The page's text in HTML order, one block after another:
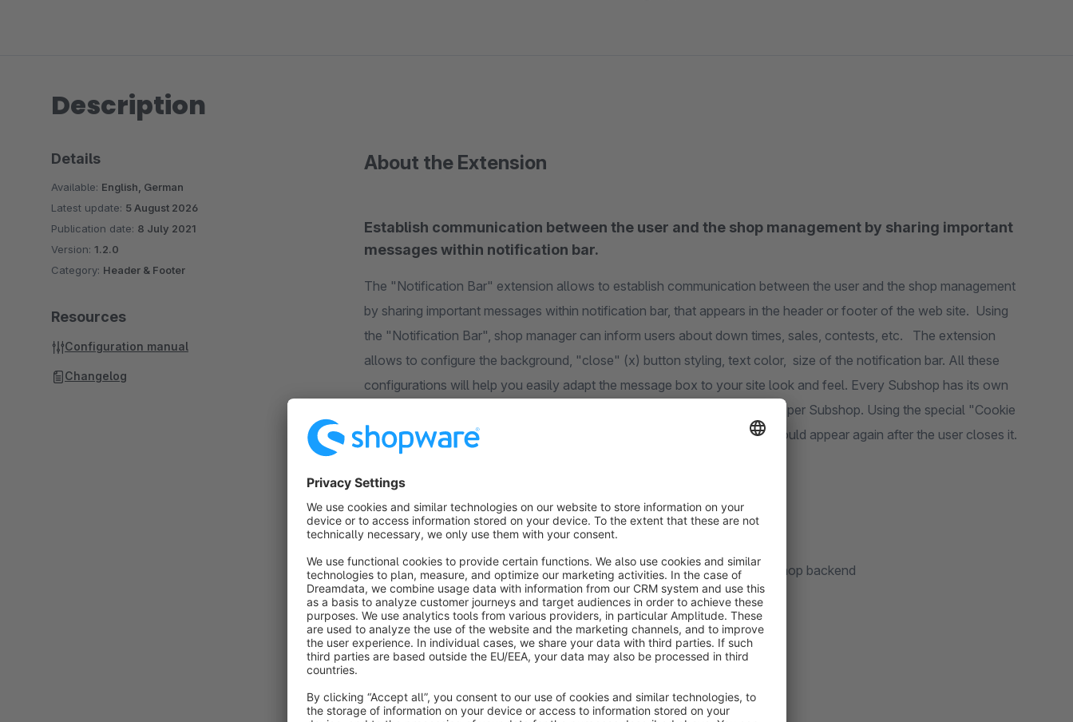
Description
About the Extension
Establish communication between the user and the shop management by sharing important
messages within notification bar.
The "Notification Bar" extension allows to establish communication between the user and the shop management
by sharing important messages within notification bar, that appears in the header or footer of the web site. Using
the "Notification Bar", shop manager can inform users about down times, sales, contests, etc. The extension
allows to configure the background, "close" (x) button styling, text color, size of the notification bar. All these
configurations will help you easily adapt the message box to your site look and feel. Every Subshop has its own
tab in Configurations. This makes possible to display specific notification per Subshop. Using the special "Cookie
Lifetime" field, shop manager can even set time when the Notification should appear again after the user closes it.
Benefits
Shop manager can easily share any message adding it through the shop backend
Shop manager can easily adjust the Notification Bar design
Every subshop can have different texts and styles
Support
Details
Available: English, German
Latest update: 5 August 2026
Publication date: 8 July 2021
Version: 1.2.0
Category: Header & Footer
Resources
Configuration manual
Changelog